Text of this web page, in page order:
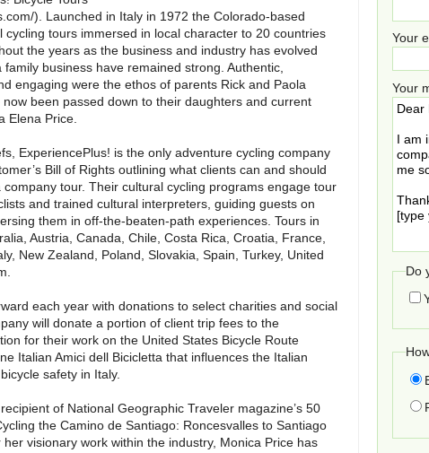
Your
Your
Do
). Launched in Italy in 1972 the Colorado-based
cycling tours immersed in local character to 20 countries
the years as the business and industry has evolved
business have remained strong. Authentic,
engaging were the ethos of parents Rick and Paola
now been passed down to their daughters and current
Elena Price.
ExperiencePlus! is the only adventure cycling company
Bill of Rights outlining what clients can and should
tour. Their cultural cycling programs engage tour
and trained cultural interpreters, guiding guests on
them in off-the-beaten-path experiences. Tours in
Austria, Canada, Chile, Costa Rica, Croatia, France,
New Zealand, Poland, Slovakia, Spain, Turkey, United
each year with donations to select charities and social
will donate a portion of client trip fees to the
for their work on the United States Bicycle Route
Italian Amici dell Bicicletta that influences the Italian
safety in Italy.
of National Geographic Traveler magazine’s 50
the Camino de Santiago: Roncesvalles to Santiago
visionary work within the industry, Monica Price has